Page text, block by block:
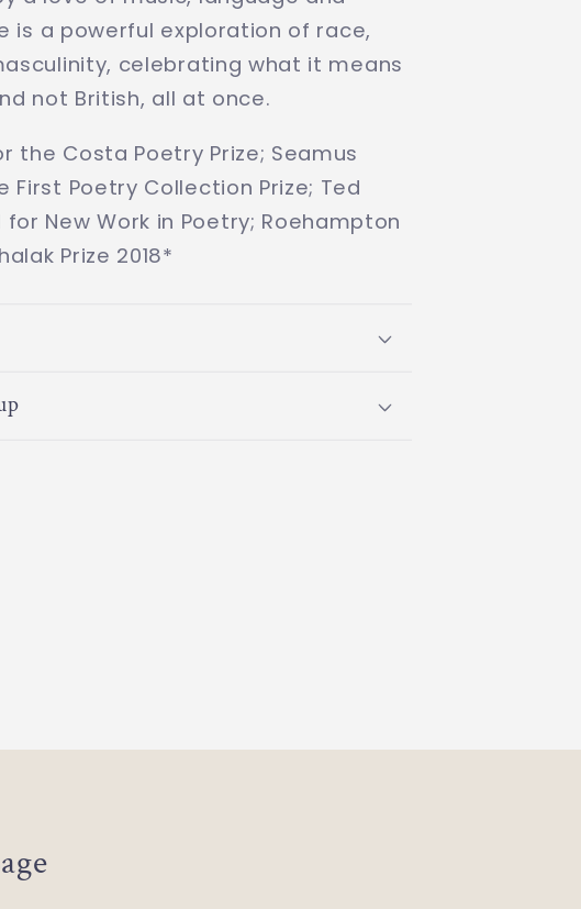
is a powerful exploration of race,
celebrating what it means
not British, all at once.
the Costa Poetry Prize; Seamus
First Poetry Collection Prize; Ted
for New Work in Poetry; Roehampton
Prize 2018*